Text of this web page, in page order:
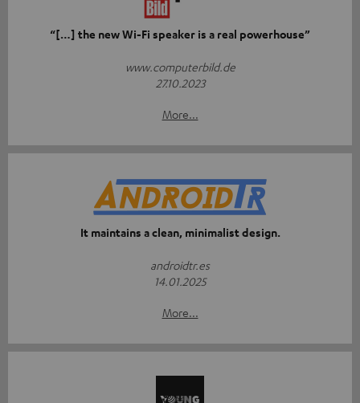
“[…] the new Wi-Fi speaker is a real powerhouse”
www.computerbild.de
27.10.2023
More...
It maintains a clean, minimalist design.
androidtr.es
14.01.2025
More...